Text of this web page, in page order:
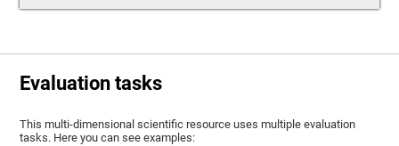
Evaluation tasks
This multi-dimensional scientific resource uses multiple evaluation
tasks. Here you can see examples: